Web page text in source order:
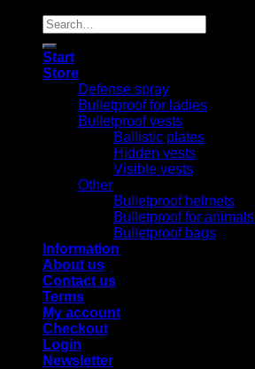
Search
for:
Start
Store
Defense spray
Bulletproof for ladies
Bulletproof vests
Ballistic plates
Hidden vests
Visible vests
Other
Bulletproof helmets
Bulletproof for animals
Bulletproof bags
Information
About us
Contact us
Terms
My account
Checkout
Login
Newsletter